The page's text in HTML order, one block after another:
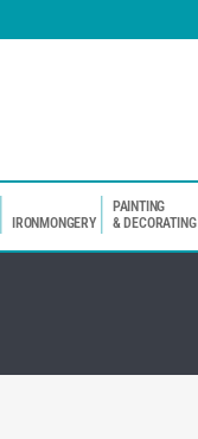
IRONMONGERY
PAINTING
& DECORATING